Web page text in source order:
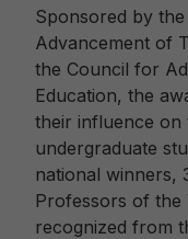
Sponsored by
Advancement of
the Council for
Education, the
their influence on
undergraduate
national winners,
Professors of the
recognized from